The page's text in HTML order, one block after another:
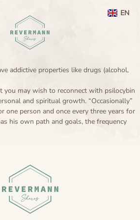
EN
NL
weekend
therapy
addictive properties like drugs (alcohol,
you may wish to reconnect with psilocybin
and spiritual growth. “Occasionally”
one person and once every three years for
his own path and goals, the frequency